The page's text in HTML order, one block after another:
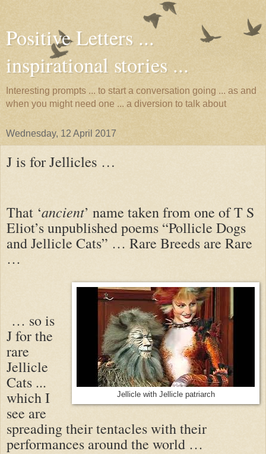
Positive Letters ...
inspirational stories ...
Interesting prompts ... to start a conversation going ... as and
when you might need one ... a diversion to talk about
Wednesday, 12 April 2017
J is for Jellicles …
That ‘ancient’ name taken from one of T S
Eliot’s unpublished poems “Pollicle Dogs
and Jellicle Cats” … Rare Breeds are Rare
…
Jellicle with Jellicle patriarch
… so is
J for the
rare
Jellicle
Cats ...
which I
see are
spreading their tentacles with their
performances around the world …